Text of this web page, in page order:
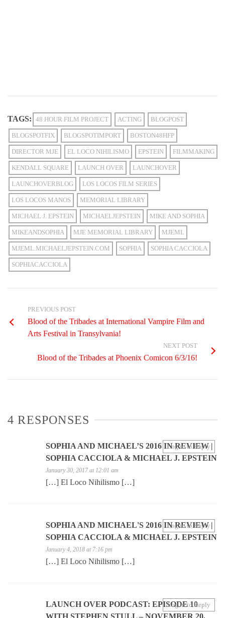
TAGS: 48 HOUR FILM PROJECT ACTING BLOGPOST
BLOGSPOTFIX BLOGSPOTIMPORT BOSTON48HFP
DIRECTOR MJE EL LOCO NIHILISMO EPSTEIN FILMMAKING
KENDALL SQUARE LAUNCH OVER LAUNCHOVER
LAUNCHOVERBLOG LOS LOCOS FILM SERIES
LOS LOCOS MANOS MEMORIAL LIBRARY
MICHAEL J. EPSTEIN MICHAELJEPSTEIN MIKE AND SOPHIA
MIKEANDSOPHIA MJE MEMORIAL LIBRARY MJEML
MJEML.MICHAELJEPSTEIN.COM SOPHIA SOPHIA CACCIOLA
SOPHIACACCIOLA
PREVIOUS POST
Blood of the Tribades at International Vampire Film and
Arts Festival in Transylvania!
NEXT POST
Blood of the Tribades at Phoenix Comicon 6/3/16!
4 RESPONSES
SOPHIA AND MICHAEL’S 2016 IN REVIEW |
SOPHIA CACCIOLA & MICHAEL J. EPSTEIN
January 30, 2017 at 12:01 am
[…] El Loco Nihilismo […]
Log in to Reply
SOPHIA AND MICHAEL'S 2016 IN REVIEW |
SOPHIA CACCIOLA & MICHAEL J. EPSTEIN
January 4, 2018 at 7:16 pm
[…] El Loco Nihilismo […]
Log in to Reply
LAUNCH OVER PODCAST: EPISODE 10
Log in to Reply